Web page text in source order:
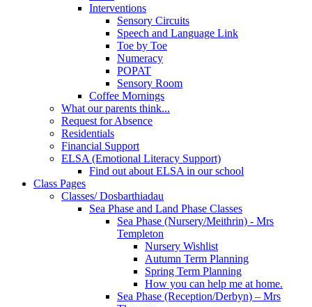
Interventions
Sensory Circuits
Speech and Language Link
Toe by Toe
Numeracy
POPAT
Sensory Room
Coffee Mornings
What our parents think...
Request for Absence
Residentials
Financial Support
ELSA (Emotional Literacy Support)
Find out about ELSA in our school
Class Pages
Classes/ Dosbarthiadau
Sea Phase and Land Phase Classes
Sea Phase (Nursery/Meithrin) - Mrs
Templeton
Nursery Wishlist
Autumn Term Planning
Spring Term Planning
How you can help me at home.
Sea Phase (Reception/Derbyn) – Mrs